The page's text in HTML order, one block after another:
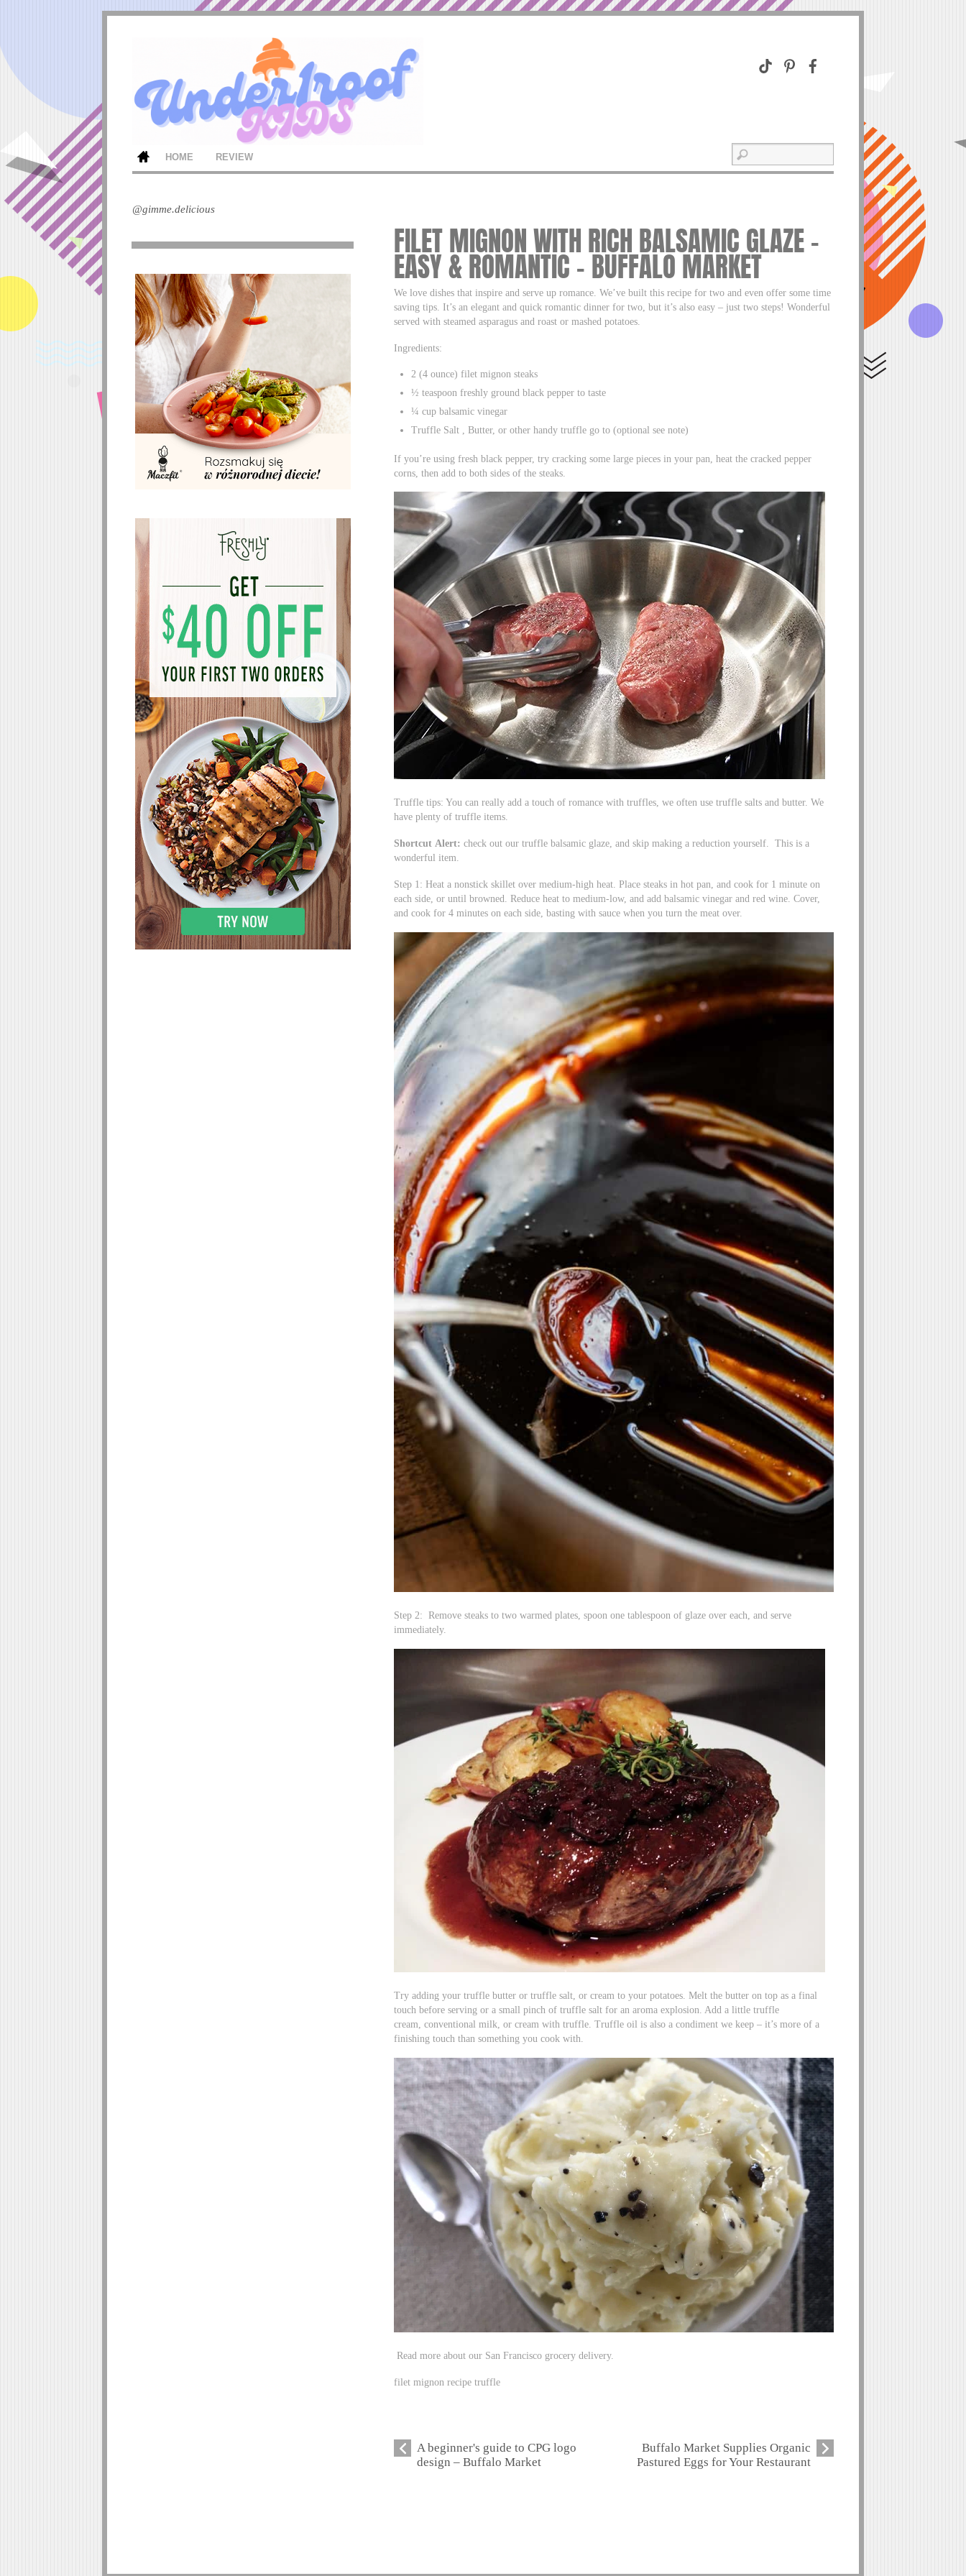
HOME REVIEW
FILET MIGNON WITH RICH BALSAMIC GLAZE –
EASY & ROMANTIC – BUFFALO MARKET
We love dishes that inspire and serve up romance. We’ve built this recipe for two and even offer some time
saving tips. It’s an elegant and quick romantic dinner for two, but it’s also easy – just two steps! Wonderful
served with steamed asparagus and roast or mashed potatoes.
Ingredients:
2 (4 ounce) filet mignon steaks
½ teaspoon freshly ground black pepper to taste
¼ cup balsamic vinegar
Truffle Salt , Butter, or other handy truffle go to (optional see note)
If you’re using fresh black pepper, try cracking some large pieces in your pan, heat the cracked pepper
corns, then add to both sides of the steaks.
Truffle tips: You can really add a touch of romance with truffles, we often use truffle salts and butter. We
have plenty of truffle items.
Shortcut Alert: check out our truffle balsamic glaze, and skip making a reduction yourself. This is a
wonderful item.
Step 1: Heat a nonstick skillet over medium-high heat. Place steaks in hot pan, and cook for 1 minute on
each side, or until browned. Reduce heat to medium-low, and add balsamic vinegar and red wine. Cover,
and cook for 4 minutes on each side, basting with sauce when you turn the meat over.
Step 2: Remove steaks to two warmed plates, spoon one tablespoon of glaze over each, and serve
immediately.
Try adding your truffle butter or truffle salt, or cream to your potatoes. Melt the butter on top as a final
touch before serving or a small pinch of truffle salt for an aroma explosion. Add a little truffle
cream, conventional milk, or cream with truffle. Truffle oil is also a condiment we keep – it’s more of a
finishing touch than something you cook with.
Read more about our San Francisco grocery delivery.
filet mignon recipe truffle
A beginner's guide to CPG logo
design – Buffalo Market
Buffalo Market Supplies Organic
Pastured Eggs for Your Restaurant
@gimme.delicious